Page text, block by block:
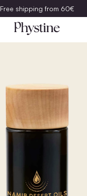
Free shipping from 60€